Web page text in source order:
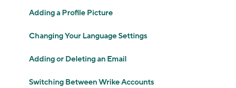
Adding a Profile Picture
Changing Your Language Settings
Adding or Deleting an Email
Switching Between Wrike Accounts